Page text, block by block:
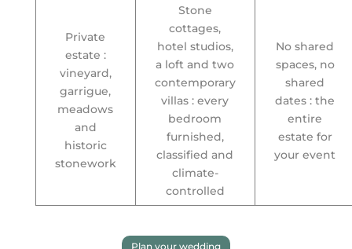
Private
estate :
vineyard,
garrigue,
meadows
and
historic
stonework
Stone
cottages,
hotel studios,
a loft and two
contemporary
villas : every
bedroom
furnished,
classified and
climate-
controlled
No shared
spaces, no
shared
dates : the
entire
estate for
your event
Plan your wedding